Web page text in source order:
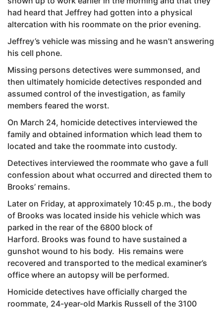
had heard that Jeffrey had gotten into a physical
altercation with his roommate on the prior evening.
Jeffrey’s vehicle was missing and he wasn’t answering
his cell phone.
Missing persons detectives were summonsed, and
then ultimately homicide detectives responded and
assumed control of the investigation, as family
members feared the worst.
On March 24, homicide detectives interviewed the
family and obtained information which lead them to
located and take the roommate into custody.
Detectives interviewed the roommate who gave a full
confession about what occurred and directed them to
Brooks’ remains.
Later on Friday, at approximately 10:45 p.m., the body
of Brooks was located inside his vehicle which was
parked in the rear of the 6800 block of
Harford. Brooks was found to have sustained a
gunshot wound to his body. His remains were
recovered and transported to the medical examiner’s
office where an autopsy will be performed.
Homicide detectives have officially charged the
roommate, 24-year-old Markis Russell of the 3100